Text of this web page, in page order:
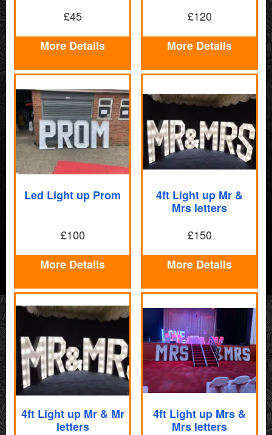
£45
More Details
£120
More Details
Led Light up Prom
£100
More Details
4ft Light up Mr &
Mrs letters
£150
More Details
4ft Light up Mr & Mr
letters
4ft Light up Mrs &
Mrs letters